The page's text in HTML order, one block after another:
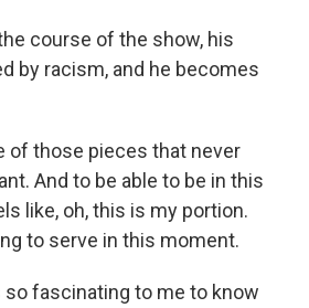
course of the show, his
by racism, and he becomes
of those pieces that never
And to be able to be in this
like, oh, this is my portion.
to serve in this moment.
so fascinating to me to know